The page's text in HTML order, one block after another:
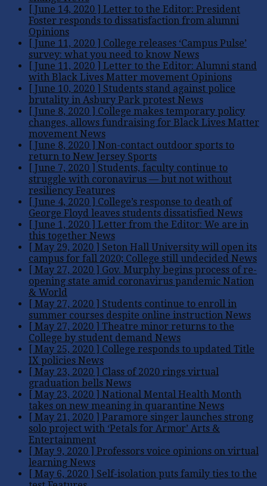
[ June 14, 2020 ]
Letter to the Editor: President
Foster responds to dissatisfaction from alumni
Opinions
[ June 11, 2020 ]
College releases ‘Campus Pulse’
survey: what you need to know News
[ June 11, 2020 ]
Letter to the Editor: Alumni stand
with Black Lives Matter movement Opinions
[ June 10, 2020 ]
Students stand against police
brutality in Asbury Park protest News
[ June 8, 2020 ]
College makes temporary policy
changes, allows fundraising for Black Lives Matter
movement News
[ June 8, 2020 ]
Non-contact outdoor sports to
return to New Jersey Sports
[ June 7, 2020 ]
Students, faculty continue to
struggle with coronavirus — but not without
resiliency Features
[ June 4, 2020 ]
College’s response to death of
George Floyd leaves students dissatisfied News
[ June 1, 2020 ]
Letter from the Editor: We are in
this together News
[ May 29, 2020 ]
Seton Hall University will open its
campus for fall 2020; College still undecided News
[ May 27, 2020 ]
Gov. Murphy begins process of re-
opening state amid coronavirus pandemic Nation
& World
[ May 27, 2020 ]
Students continue to enroll in
summer courses despite online instruction News
[ May 27, 2020 ]
Theatre minor returns to the
College by student demand News
[ May 25, 2020 ]
College responds to updated Title
IX policies News
[ May 23, 2020 ]
Class of 2020 rings virtual
graduation bells News
[ May 23, 2020 ]
National Mental Health Month
takes on new meaning in quarantine News
[ May 21, 2020 ]
Paramore singer launches strong
solo project with ‘Petals for Armor’ Arts &
Entertainment
[ May 9, 2020 ]
Professors voice opinions on virtual
learning News
[ May 6, 2020 ]
Self-isolation puts family ties to the